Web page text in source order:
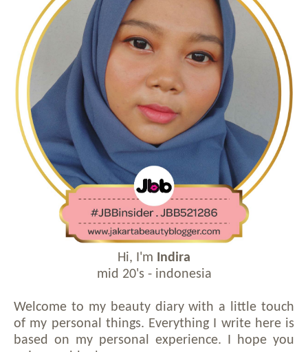
Hi, I'm Indira
mid 20's - indonesia
Welcome to my beauty diary with a little touch
of my personal things. Everything I write here is
based on my personal experience. I hope you